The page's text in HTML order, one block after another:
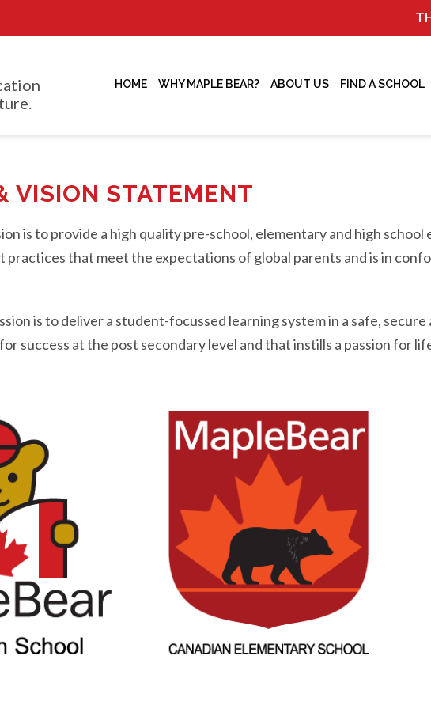
HOME WHY MAPLE BEAR? ABOUT US FIND A SCHOOL
VISION STATEMENT
is to provide a high quality pre-school, elementary and high school
practices that meet the expectations of global parents and is in
is to deliver a student-focussed learning system in a safe,
success at the post secondary level and that instills a passion for